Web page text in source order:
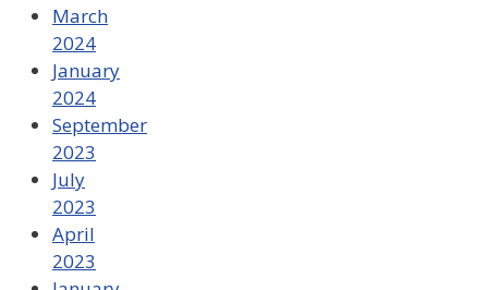
March
2024
January
2024
September
2023
July
2023
April
2023